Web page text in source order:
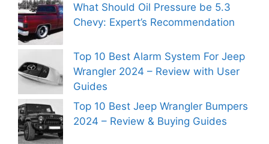
What Should Oil Pressure be 5.3
Chevy: Expert’s Recommendation
Top 10 Best Alarm System For Jeep
Wrangler 2024 – Review with User
Guides
Top 10 Best Jeep Wrangler Bumpers
2024 – Review & Buying Guides